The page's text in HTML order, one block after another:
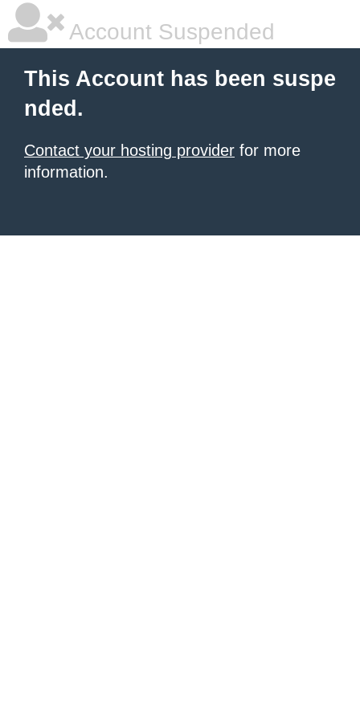
Account Suspended
This Account has been suspe
nded.
Contact your hosting provider for more
information.